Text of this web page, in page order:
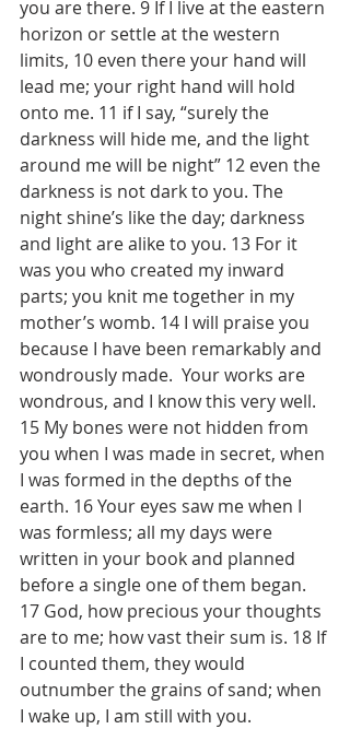
you are there. 9 If I live at the eastern
horizon or settle at the western
limits, 10 even there your hand will
lead me; your right hand will hold
onto me. 11 if I say, “surely the
darkness will hide me, and the light
around me will be night” 12 even the
darkness is not dark to you. The
night shine’s like the day; darkness
and light are alike to you. 13 For it
was you who created my inward
parts; you knit me together in my
mother’s womb. 14 I will praise you
because I have been remarkably and
wondrously made.  Your works are
wondrous, and I know this very well.
15 My bones were not hidden from
you when I was made in secret, when
I was formed in the depths of the
earth. 16 Your eyes saw me when I
was formless; all my days were
written in your book and planned
before a single one of them began.
17 God, how precious your thoughts
are to me; how vast their sum is. 18 If
I counted them, they would
outnumber the grains of sand; when
I wake up, I am still with you.